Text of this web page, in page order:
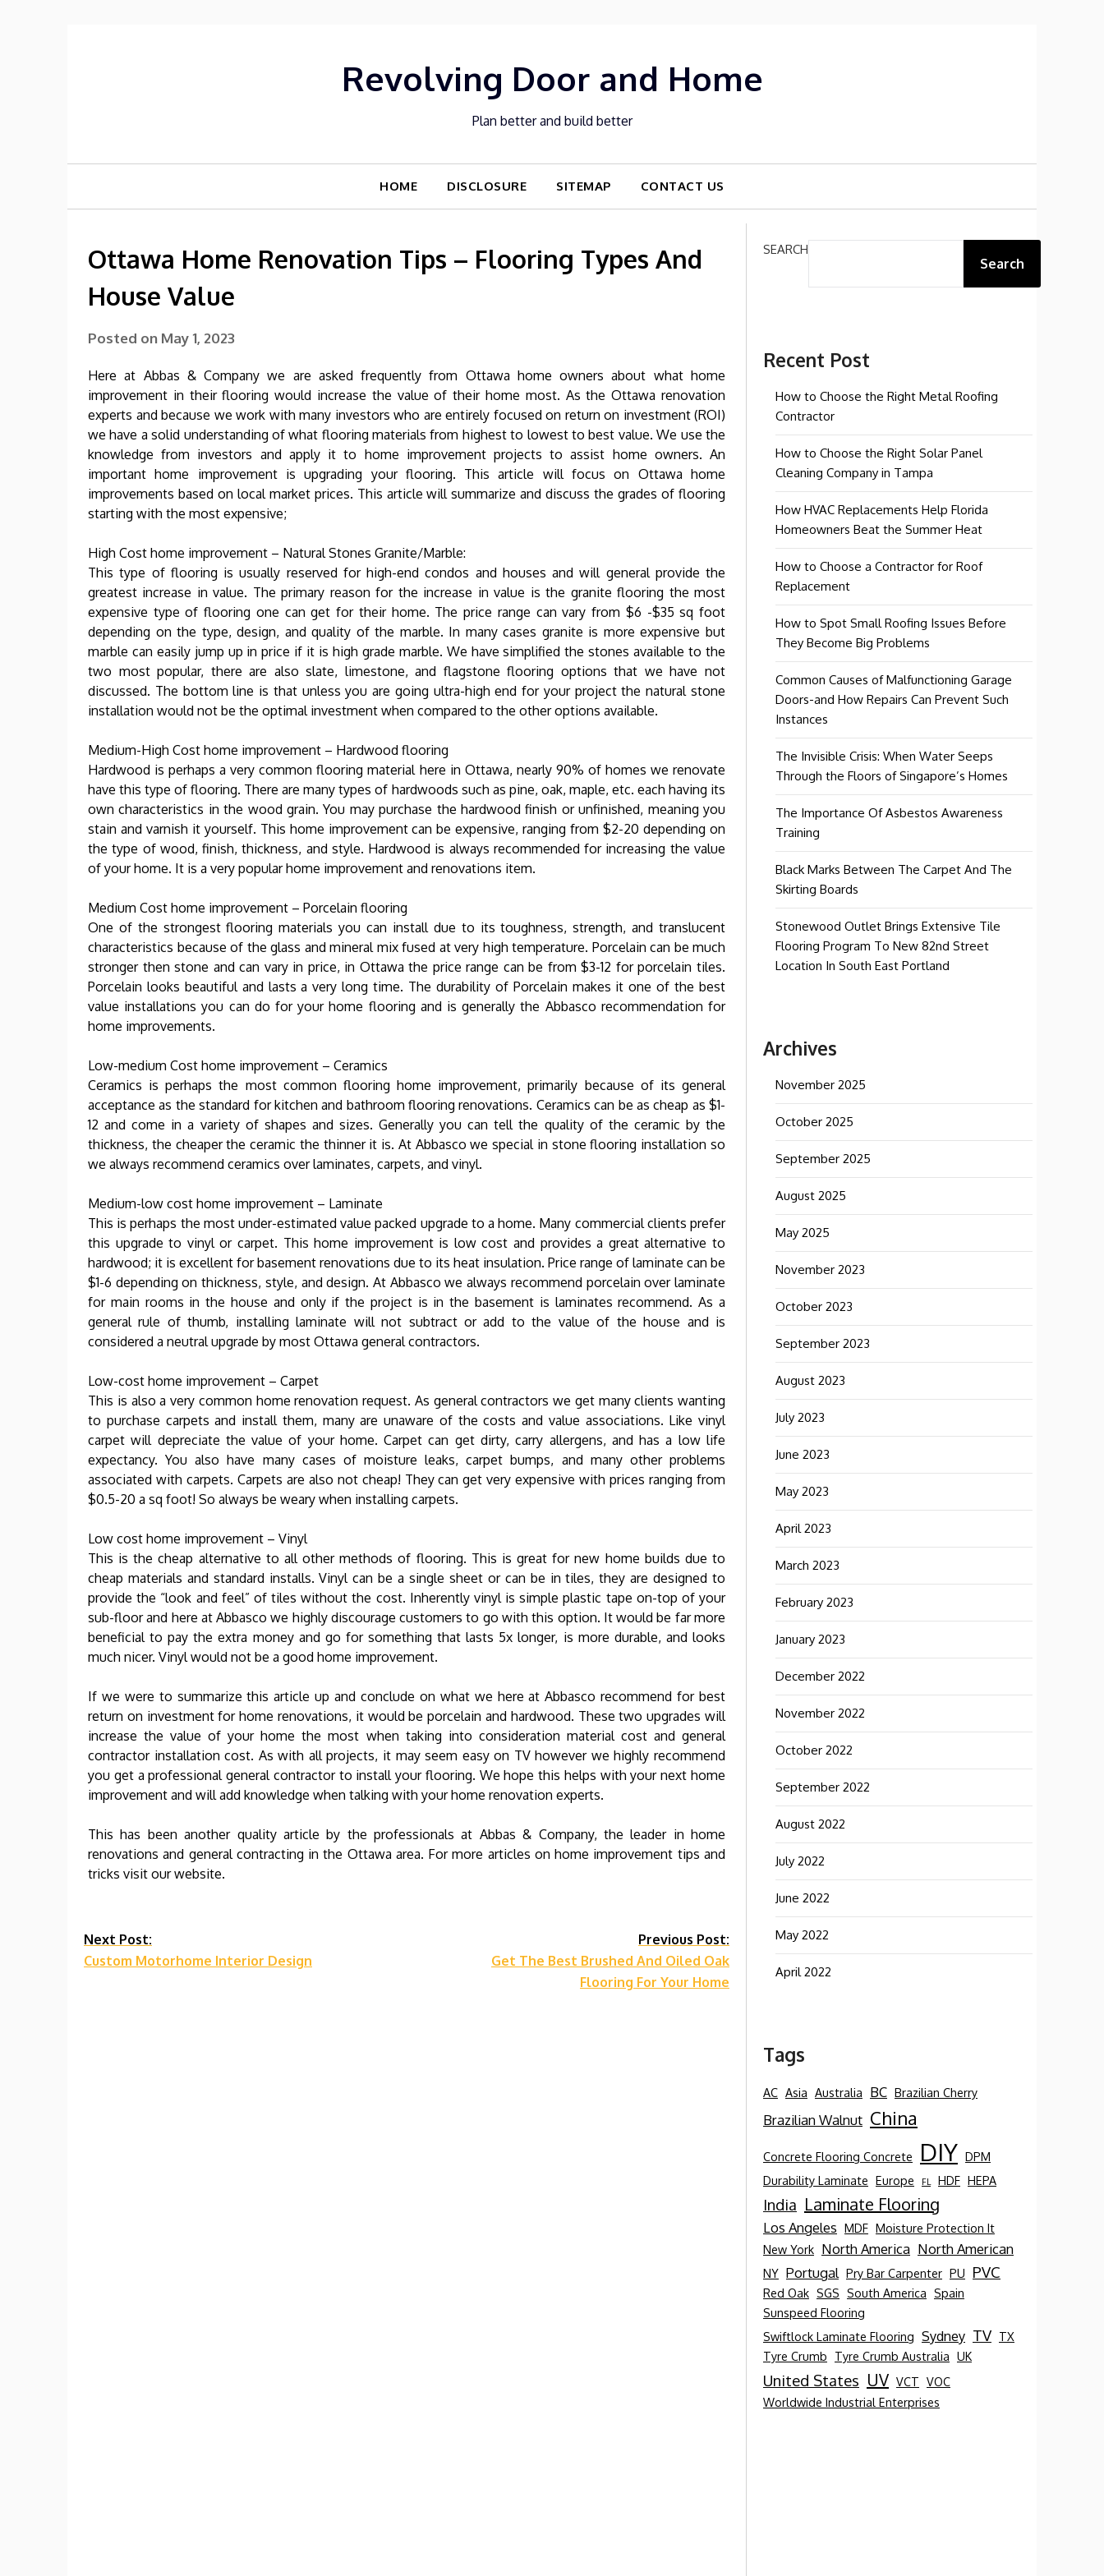
Revolving Door and Home
Plan better and build better
HOME DISCLOSURE SITEMAP CONTACT US
Ottawa Home Renovation Tips – Flooring Types And
House Value
Posted on May 1, 2023
Here at Abbas & Company we are asked frequently from Ottawa home owners about what home
improvement in their flooring would increase the value of their home most. As the Ottawa renovation
experts and because we work with many investors who are entirely focused on return on investment (ROI)
we have a solid understanding of what flooring materials from highest to lowest to best value. We use the
knowledge from investors and apply it to home improvement projects to assist home owners. An
important home improvement is upgrading your flooring. This article will focus on Ottawa home
improvements based on local market prices. This article will summarize and discuss the grades of flooring
starting with the most expensive;
High Cost home improvement – Natural Stones Granite/Marble:
This type of flooring is usually reserved for high-end condos and houses and will general provide the
greatest increase in value. The primary reason for the increase in value is the granite flooring the most
expensive type of flooring one can get for their home. The price range can vary from $6 -$35 sq foot
depending on the type, design, and quality of the marble. In many cases granite is more expensive but
marble can easily jump up in price if it is high grade marble. We have simplified the stones available to the
two most popular, there are also slate, limestone, and flagstone flooring options that we have not
discussed. The bottom line is that unless you are going ultra-high end for your project the natural stone
installation would not be the optimal investment when compared to the other options available.
Medium-High Cost home improvement – Hardwood flooring
Hardwood is perhaps a very common flooring material here in Ottawa, nearly 90% of homes we renovate
have this type of flooring. There are many types of hardwoods such as pine, oak, maple, etc. each having its
own characteristics in the wood grain. You may purchase the hardwood finish or unfinished, meaning you
stain and varnish it yourself. This home improvement can be expensive, ranging from $2-20 depending on
the type of wood, finish, thickness, and style. Hardwood is always recommended for increasing the value
of your home. It is a very popular home improvement and renovations item.
Medium Cost home improvement – Porcelain flooring
One of the strongest flooring materials you can install due to its toughness, strength, and translucent
characteristics because of the glass and mineral mix fused at very high temperature. Porcelain can be much
stronger then stone and can vary in price, in Ottawa the price range can be from $3-12 for porcelain tiles.
Porcelain looks beautiful and lasts a very long time. The durability of Porcelain makes it one of the best
value installations you can do for your home flooring and is generally the Abbasco recommendation for
home improvements.
Low-medium Cost home improvement – Ceramics
Ceramics is perhaps the most common flooring home improvement, primarily because of its general
acceptance as the standard for kitchen and bathroom flooring renovations. Ceramics can be as cheap as $1-
12 and come in a variety of shapes and sizes. Generally you can tell the quality of the ceramic by the
thickness, the cheaper the ceramic the thinner it is. At Abbasco we special in stone flooring installation so
we always recommend ceramics over laminates, carpets, and vinyl.
Medium-low cost home improvement – Laminate
This is perhaps the most under-estimated value packed upgrade to a home. Many commercial clients prefer
this upgrade to vinyl or carpet. This home improvement is low cost and provides a great alternative to
hardwood; it is excellent for basement renovations due to its heat insulation. Price range of laminate can be
$1-6 depending on thickness, style, and design. At Abbasco we always recommend porcelain over laminate
for main rooms in the house and only if the project is in the basement is laminates recommend. As a
general rule of thumb, installing laminate will not subtract or add to the value of the house and is
considered a neutral upgrade by most Ottawa general contractors.
Low-cost home improvement – Carpet
This is also a very common home renovation request. As general contractors we get many clients wanting
to purchase carpets and install them, many are unaware of the costs and value associations. Like vinyl
carpet will depreciate the value of your home. Carpet can get dirty, carry allergens, and has a low life
expectancy. You also have many cases of moisture leaks, carpet bumps, and many other problems
associated with carpets. Carpets are also not cheap! They can get very expensive with prices ranging from
$0.5-20 a sq foot! So always be weary when installing carpets.
Low cost home improvement – Vinyl
This is the cheap alternative to all other methods of flooring. This is great for new home builds due to
cheap materials and standard installs. Vinyl can be a single sheet or can be in tiles, they are designed to
provide the “look and feel” of tiles without the cost. Inherently vinyl is simple plastic tape on-top of your
sub-floor and here at Abbasco we highly discourage customers to go with this option. It would be far more
beneficial to pay the extra money and go for something that lasts 5x longer, is more durable, and looks
much nicer. Vinyl would not be a good home improvement.
If we were to summarize this article up and conclude on what we here at Abbasco recommend for best
return on investment for home renovations, it would be porcelain and hardwood. These two upgrades will
increase the value of your home the most when taking into consideration material cost and general
contractor installation cost. As with all projects, it may seem easy on TV however we highly recommend
you get a professional general contractor to install your flooring. We hope this helps with your next home
improvement and will add knowledge when talking with your home renovation experts.
This has been another quality article by the professionals at Abbas & Company, the leader in home
renovations and general contracting in the Ottawa area. For more articles on home improvement tips and
tricks visit our website.
Continue
Reading
Next Post:
Custom Motorhome Interior Design
Previous Post:
Get The Best Brushed And Oiled Oak
Flooring For Your Home
SEARCH
Search
Recent Post
How to Choose the Right Metal Roofing
Contractor
How to Choose the Right Solar Panel
Cleaning Company in Tampa
How HVAC Replacements Help Florida
Homeowners Beat the Summer Heat
How to Choose a Contractor for Roof
Replacement
How to Spot Small Roofing Issues Before
They Become Big Problems
Common Causes of Malfunctioning Garage
Doors-and How Repairs Can Prevent Such
Instances
The Invisible Crisis: When Water Seeps
Through the Floors of Singapore’s Homes
The Importance Of Asbestos Awareness
Training
Black Marks Between The Carpet And The
Skirting Boards
Stonewood Outlet Brings Extensive Tile
Flooring Program To New 82nd Street
Location In South East Portland
Archives
November 2025
October 2025
September 2025
August 2025
May 2025
November 2023
October 2023
September 2023
August 2023
July 2023
June 2023
May 2023
April 2023
March 2023
February 2023
January 2023
December 2022
November 2022
October 2022
September 2022
August 2022
July 2022
June 2022
May 2022
April 2022
Tags
AC Asia Australia BC Brazilian Cherry
Brazilian Walnut China
Concrete Flooring Concrete DIY DPM
Durability Laminate Europe FL HDF HEPA
India Laminate Flooring
Los Angeles MDF Moisture Protection It
New York North America North American
NY Portugal Pry Bar Carpenter PU PVC
Red Oak SGS South America Spain
Sunspeed Flooring
Swiftlock Laminate Flooring Sydney TV TX
Tyre Crumb
Tyre Crumb Australia UK
United States UV VCT VOC
Worldwide Industrial Enterprises